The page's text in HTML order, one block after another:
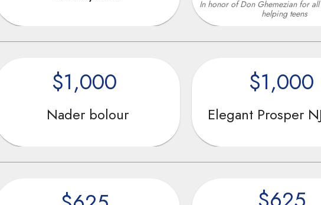
In honor of Don Ghemezian for all your efforts in
$1,000
bolour
$1,000
Elegant Prosper NJ Corp.